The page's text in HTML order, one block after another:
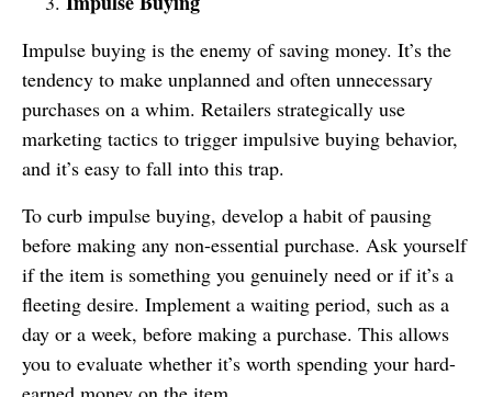
Impulse buying is the enemy of saving money. It’s the
tendency to make unplanned and often unnecessary
purchases on a whim. Retailers strategically use
marketing tactics to trigger impulsive buying behavior,
and it’s easy to fall into this trap.
To curb impulse buying, develop a habit of pausing
before making any non-essential purchase. Ask yourself
if the item is something you genuinely need or if it’s a
fleeting desire. Implement a waiting period, such as a
day or a week, before making a purchase. This allows
you to evaluate whether it’s worth spending your hard-